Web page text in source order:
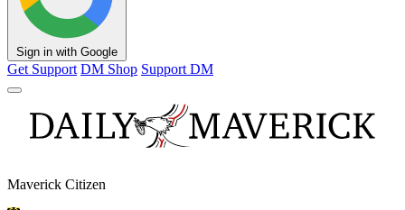
Sign in with Google
Get Support DM Shop Support DM
Maverick Citizen